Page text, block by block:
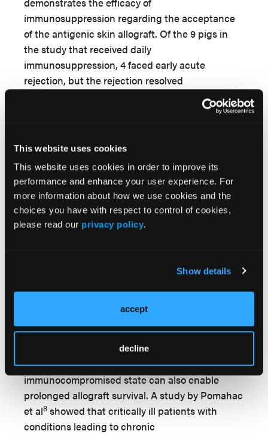
This website uses cookies
This website uses cookies in order to improve its
performance and enhance your user experience. For
more information about how we use cookies and the
choices you have with respect to control of cookies,
please read our privacy policy.
Show details
accept
decline
immunosuppression regarding the acceptance
of the antigenic skin allograft. Of the 9 pigs in
the study that received daily
immunosuppression, 4 faced early acute
rejection, but the rejection resolved
spontaneously with limited effects on wound
immunosuppression, when combined with
immediate excision of nonviable tissue, show
success in accepting allografts due to T-cell
depletion. Burke et al7showed that patients who
underwent debridement, grafting, and
immunosuppressive therapy had their allograft
reduced the risk of reinfection compared with
the control group and demonstrated strong
support of early debridement and coverage of
the wound with an allograft and adjuvant
7
Chronic comorbidities leading to an
immunocompromised state can also enable
prolonged allograft survival. A study by Pomahac
et al8 showed that critically ill patients with
conditions leading to chronic